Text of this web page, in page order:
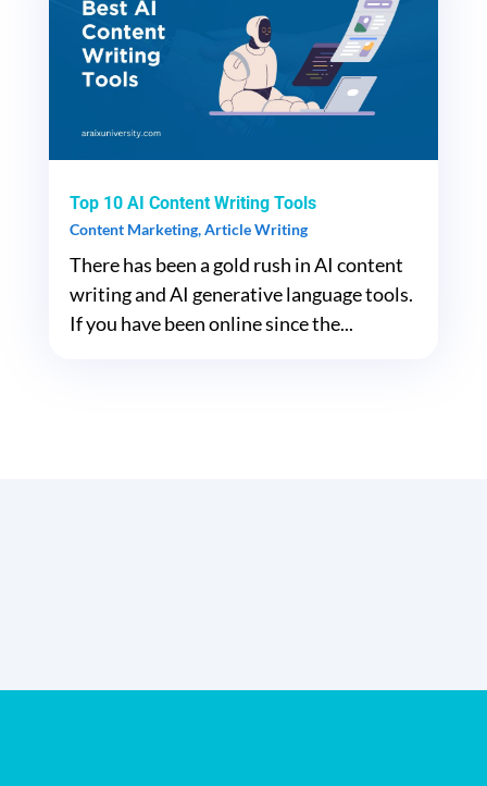
Top 10 AI Content Writing Tools
Content Marketing,Article Writing
There has been a gold rush in AI content
writing and AI generative language tools.
If you have been online since the...